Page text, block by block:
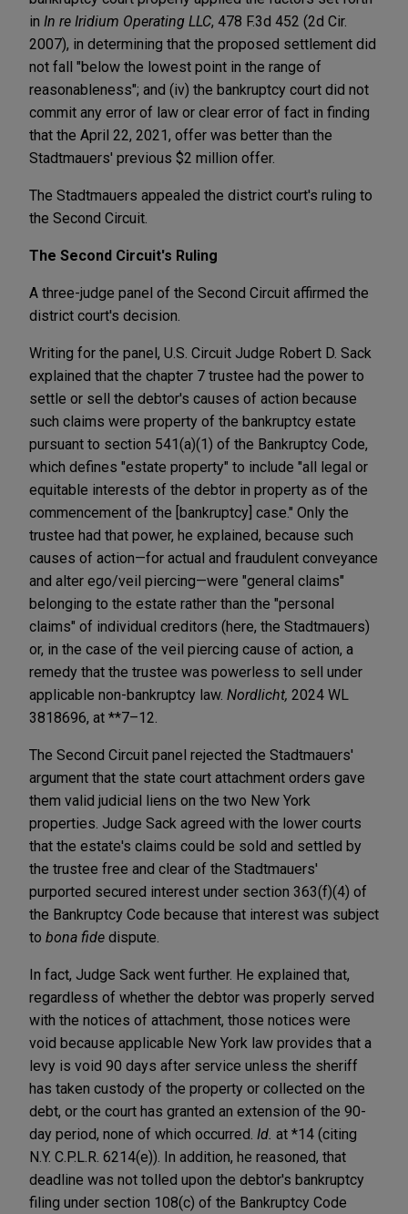
in In re Iridium Operating LLC, 478 F.3d 452 (2d Cir.
2007), in determining that the proposed settlement did
not fall "below the lowest point in the range of
reasonableness"; and (iv) the bankruptcy court did not
commit any error of law or clear error of fact in finding
that the April 22, 2021, offer was better than the
Stadtmauers' previous $2 million offer.
The Stadtmauers appealed the district court's ruling to
the Second Circuit.
The Second Circuit's Ruling
A three-judge panel of the Second Circuit affirmed the
district court's decision.
Writing for the panel, U.S. Circuit Judge Robert D. Sack
explained that the chapter 7 trustee had the power to
settle or sell the debtor's causes of action because
such claims were property of the bankruptcy estate
pursuant to section 541(a)(1) of the Bankruptcy Code,
which defines "estate property" to include "all legal or
equitable interests of the debtor in property as of the
commencement of the [bankruptcy] case." Only the
trustee had that power, he explained, because such
causes of action—for actual and fraudulent conveyance
and alter ego/veil piercing—were "general claims"
belonging to the estate rather than the "personal
claims" of individual creditors (here, the Stadtmauers)
or, in the case of the veil piercing cause of action, a
remedy that the trustee was powerless to sell under
applicable non-bankruptcy law. Nordlicht, 2024 WL
3818696, at **7–12.
The Second Circuit panel rejected the Stadtmauers'
argument that the state court attachment orders gave
them valid judicial liens on the two New York
properties. Judge Sack agreed with the lower courts
that the estate's claims could be sold and settled by
the trustee free and clear of the Stadtmauers'
purported secured interest under section 363(f)(4) of
the Bankruptcy Code because that interest was subject
to bona fide dispute.
In fact, Judge Sack went further. He explained that,
regardless of whether the debtor was properly served
with the notices of attachment, those notices were
void because applicable New York law provides that a
levy is void 90 days after service unless the sheriff
has taken custody of the property or collected on the
debt, or the court has granted an extension of the 90-
day period, none of which occurred. Id. at *14 (citing
N.Y. C.P.L.R. 6214(e)). In addition, he reasoned, that
deadline was not tolled upon the debtor's bankruptcy
filing under section 108(c) of the Bankruptcy Code